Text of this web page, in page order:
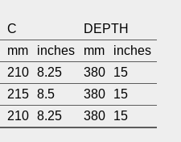
C
DEPTH
mm inches mm
inches
210 8.25 380
15
215 8.5 380
15
210 8.25 380 15